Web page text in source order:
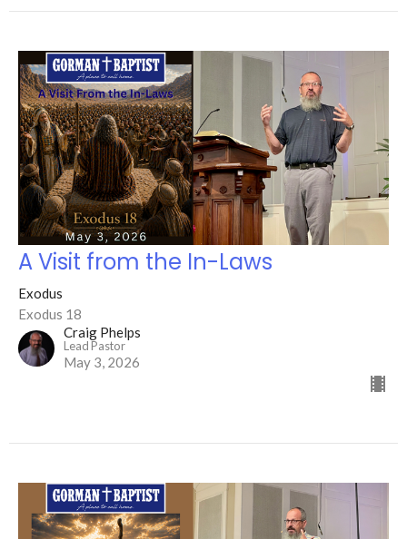
A Visit from the In-Laws
Exodus
Exodus 18
Craig Phelps
Lead Pastor
May 3, 2026